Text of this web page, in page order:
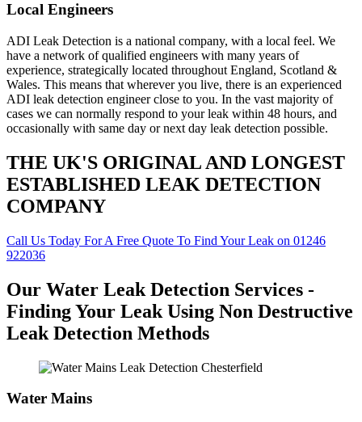
Local Engineers
ADI Leak Detection is a national company, with a local feel. We
have a network of qualified engineers with many years of
experience, strategically located throughout England, Scotland &
Wales. This means that wherever you live, there is an experienced
ADI leak detection engineer close to you. In the vast majority of
cases we can normally respond to your leak within 48 hours, and
occasionally with same day or next day leak detection possible.
THE UK'S ORIGINAL AND LONGEST
ESTABLISHED LEAK DETECTION
COMPANY
Call Us Today For A Free Quote To Find Your Leak on 01246
922036
Our Water Leak Detection Services -
Finding Your Leak Using Non Destructive
Leak Detection Methods
Water Mains